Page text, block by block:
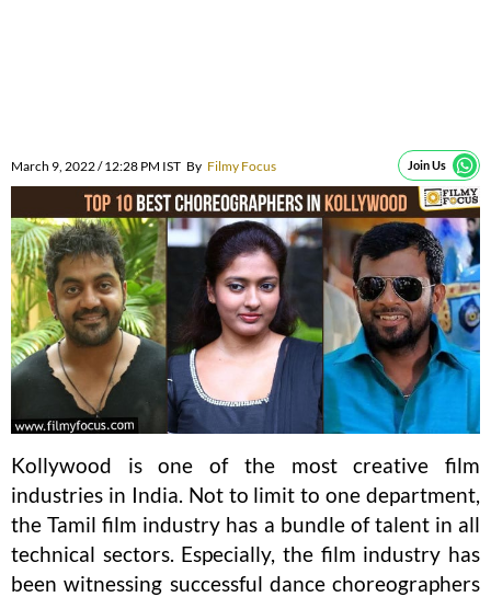
March 9, 2022 / 12:28 PM IST By Filmy Focus Join Us
Kollywood is one of the most creative film
industries in India. Not to limit to one department,
the Tamil film industry has a bundle of talent in all
technical sectors. Especially, the film industry has
been witnessing successful dance choreographers